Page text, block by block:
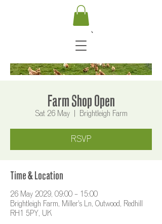
Farm Shop Open
Sat 26 May
  |
Brightleigh Farm
RSVP
Time & Location
26 May 2029, 09:00 – 15:00
Brightleigh Farm, Miller's Ln, Outwood, Redhill
RH1 5PY, UK